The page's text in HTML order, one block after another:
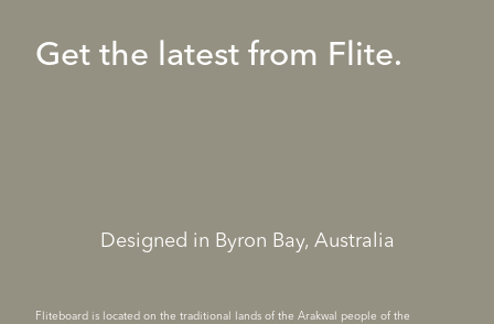
Get the latest from Flite.
Designed in Byron Bay, Australia
Fliteboard is located on the traditional lands of the Arakwal people of the